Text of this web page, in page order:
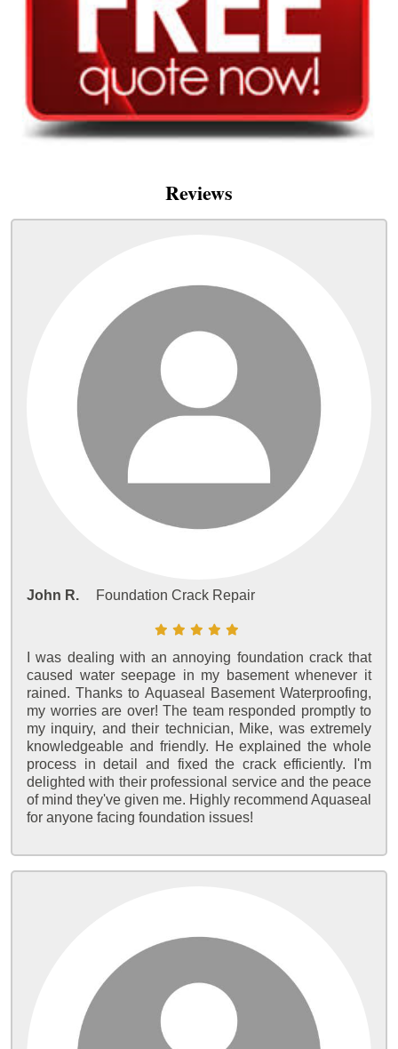
Reviews
John R. Foundation Crack Repair
I was dealing with an annoying foundation crack that
caused water seepage in my basement whenever it
rained. Thanks to Aquaseal Basement Waterproofing,
my worries are over! The team responded promptly to
my inquiry, and their technician, Mike, was extremely
knowledgeable and friendly. He explained the whole
process in detail and fixed the crack efficiently. I'm
delighted with their professional service and the peace
of mind they've given me. Highly recommend Aquaseal
for anyone facing foundation issues!